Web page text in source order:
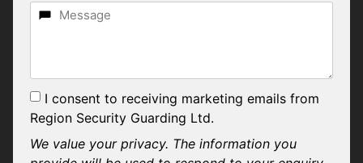
I consent to receiving marketing emails from
Region Security Guarding Ltd.
We value your privacy. The information you